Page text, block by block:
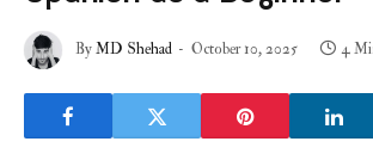
ByMD Shehad October 10, 2025 4